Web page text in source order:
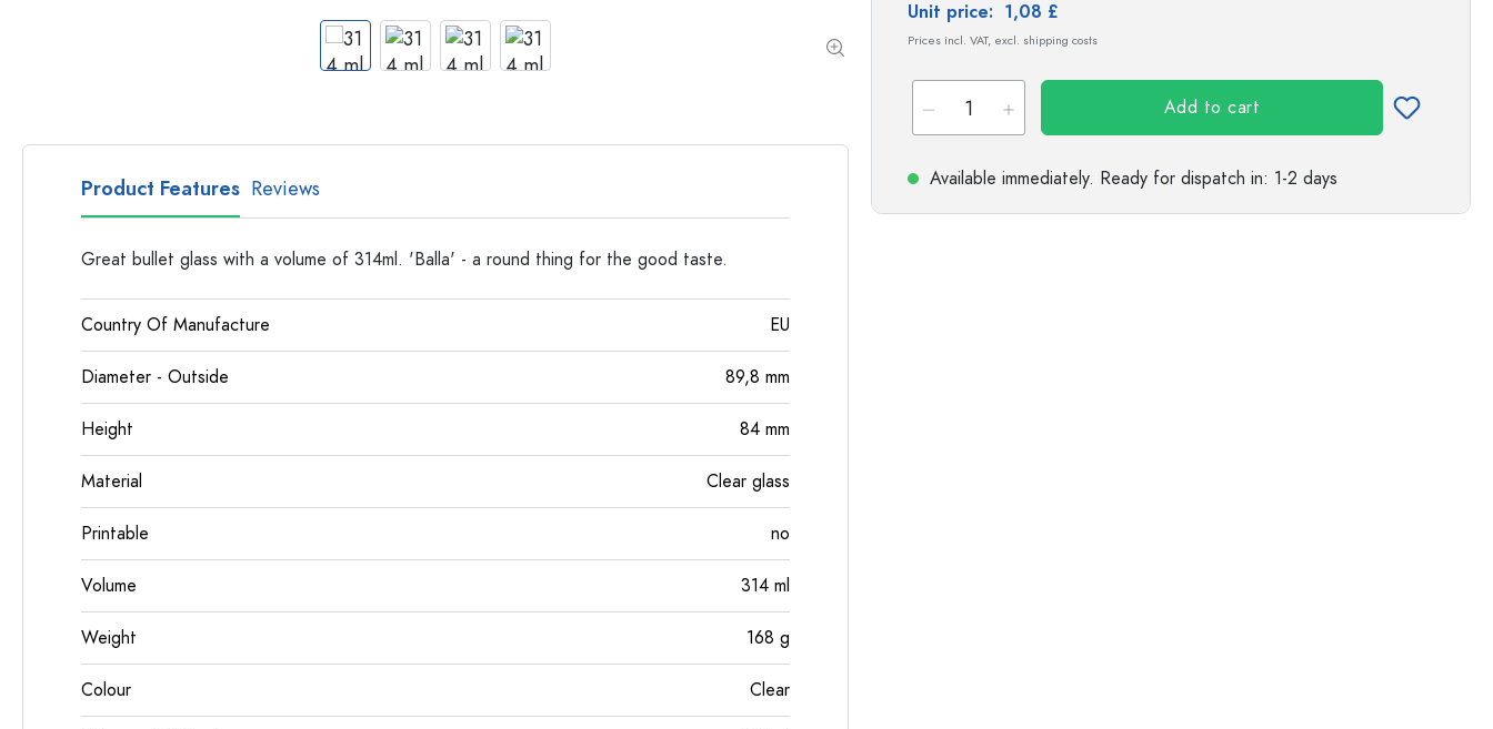
Bottles with Handles
Long neck Bottles
Multi-edged Bottles
Carboys & demijohns
Bottles by Material
Plastic Bottles
Unit price: 1,08 £
Prices incl. VAT, excl. shipping costs
Add to cart
Available immediately. Ready for dispatch in: 1-2 days
Product Features Reviews
Great bullet glass with a volume of 314ml. 'Balla' - a round thing for the good taste.
Country Of Manufacture EU
Diameter - Outside 89,8 mm
Height 84 mm
Material Clear glass
Printable no
Volume 314 ml
Weight 168 g
Colour Clear